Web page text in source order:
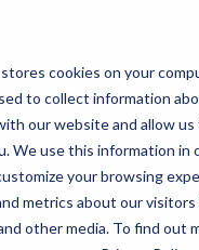
cookies on your
to collect information
our website and allow us
We use this information in
your browsing
metrics about our
other media. To find out
Remote, United